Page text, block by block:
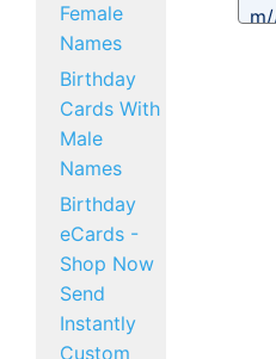
Female
Names
Birthday
Cards With
Male
Names
Birthday
eCards -
Shop Now
Send
Instantly
Custom